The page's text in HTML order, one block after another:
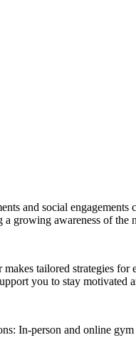
and social engagements
growing awareness of the
tailored strategies
you to stay motivated
In-person and online